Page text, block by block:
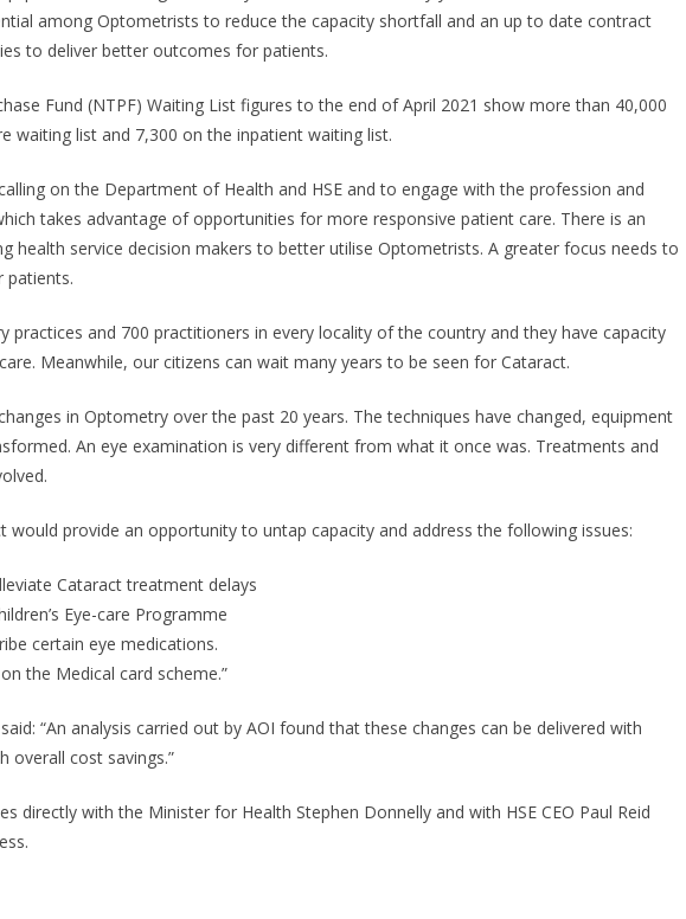
among Optometrists to reduce the capacity shortfall and an up to date contract
to deliver better outcomes for patients.
Fund (NTPF) Waiting List figures to the end of April 2021 show more than 40,000
waiting list and 7,300 on the inpatient waiting list.
on the Department of Health and HSE and to engage with the profession and
takes advantage of opportunities for more responsive patient care. There is an
health service decision makers to better utilise Optometrists. A greater focus needs to
patients.
practices and 700 practitioners in every locality of the country and they have capacity
Meanwhile, our citizens can wait many years to be seen for Cataract.
in Optometry over the past 20 years. The techniques have changed, equipment
An eye examination is very different from what it once was. Treatments and
would provide an opportunity to untap capacity and address the following issues:
Cataract treatment delays
Eye-care Programme
certain eye medications.
the Medical card scheme.”
“An analysis carried out by AOI found that these changes can be delivered with
overall cost savings.”
directly with the Minister for Health Stephen Donnelly and with HSE CEO Paul Reid